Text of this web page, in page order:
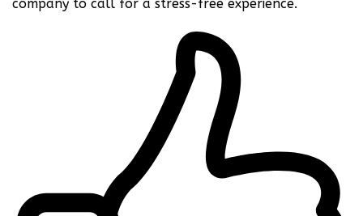
company to call for a stress-free experience.